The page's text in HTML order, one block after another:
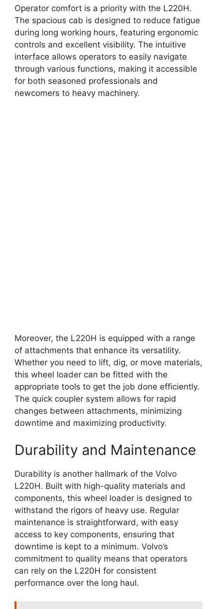
Operator comfort is a priority with the L220H.
The spacious cab is designed to reduce fatigue
during long working hours, featuring ergonomic
controls and excellent visibility. The intuitive
interface allows operators to easily navigate
through various functions, making it accessible
for both seasoned professionals and
newcomers to heavy machinery.
Moreover, the L220H is equipped with a range
of attachments that enhance its versatility.
Whether you need to lift, dig, or move materials,
this wheel loader can be fitted with the
appropriate tools to get the job done efficiently.
The quick coupler system allows for rapid
changes between attachments, minimizing
downtime and maximizing productivity.
Durability and Maintenance
Durability is another hallmark of the Volvo
L220H. Built with high-quality materials and
components, this wheel loader is designed to
withstand the rigors of heavy use. Regular
maintenance is straightforward, with easy
access to key components, ensuring that
downtime is kept to a minimum. Volvo’s
commitment to quality means that operators
can rely on the L220H for consistent
performance over the long haul.